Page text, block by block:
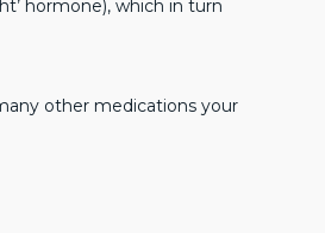
hormone), which in turn
other medications your